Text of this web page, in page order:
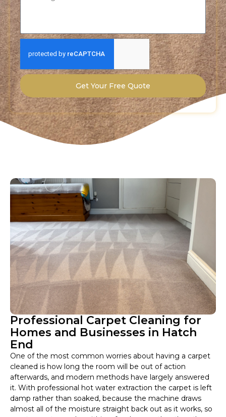
Get Your Free Quote
Professional Carpet Cleaning for
Homes and Businesses in Hatch
End
One of the most common worries about having a carpet
cleaned is how long the room will be out of action
afterwards, and modern methods have largely answered
it. With professional hot water extraction the carpet is left
damp rather than soaked, because the machine draws
almost all of the moisture straight back out as it works, so